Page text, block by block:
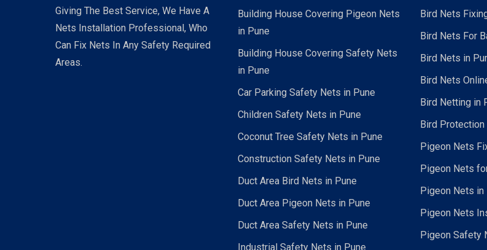
Giving The Best Service, We Have A
Nets Installation Professional, Who
Can Fix Nets In Any Safety Required
Areas.
Building House Covering Pigeon Nets
in Pune
Building House Covering Safety Nets
in Pune
Car Parking Safety Nets in Pune
Children Safety Nets in Pune
Coconut Tree Safety Nets in Pune
Construction Safety Nets in Pune
Duct Area Bird Nets in Pune
Duct Area Pigeon Nets in Pune
Duct Area Safety Nets in Pune
Industrial Safety Nets in Pune
Bird Nets
Bird Nets For
Bird Nets in
Bird Nets
Bird Netting in
Bird
Pigeon Nets
Pigeon Nets
Pigeon Nets in
Pigeon Nets
Pigeon Safety